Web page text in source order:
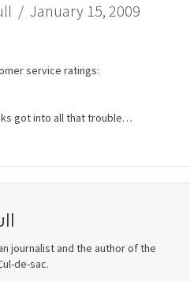
/ January 15, 2009
service ratings:
got into all that trouble…
journalist and the author of the
de-sac.